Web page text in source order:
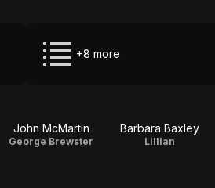
+8 more
John McMartin
George Brewster
Barbara Baxley
Lillian